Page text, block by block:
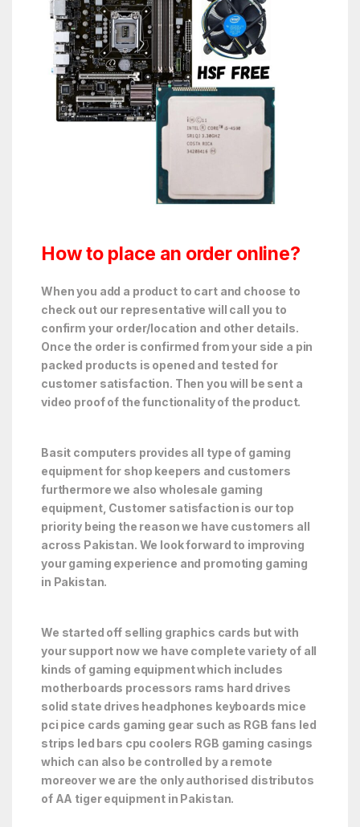
How to place an order online?
When you add a product to cart and choose to
check out our representative will call you to
confirm your order/location and other details.
Once the order is confirmed from your side a pin
packed products is opened and tested for
customer satisfaction. Then you will be sent a
video proof of the functionality of the product.
Basit computers provides all type of gaming
equipment for shop keepers and customers
furthermore we also wholesale gaming
equipment, Customer satisfaction is our top
priority being the reason we have customers all
across Pakistan. We look forward to improving
your gaming experience and promoting gaming
in Pakistan.
We started off selling graphics cards but with
your support now we have complete variety of all
kinds of gaming equipment which includes
motherboards processors rams hard drives
solid state drives headphones keyboards mice
pci pice cards gaming gear such as RGB fans led
strips led bars cpu coolers RGB gaming casings
which can also be controlled by a remote
moreover we are the only authorised distributos
of AA tiger equipment in Pakistan.